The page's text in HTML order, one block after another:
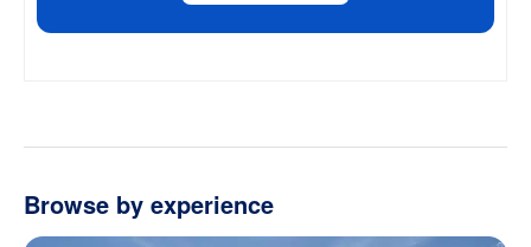
Browse by experience